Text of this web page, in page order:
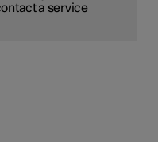
a service